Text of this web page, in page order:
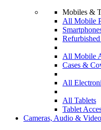
Mobiles &
All Mobile
All Mobile
Cases &
All
All Tablets
Tablet
Cameras, Audio & Video